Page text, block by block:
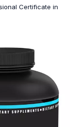
Certificate in